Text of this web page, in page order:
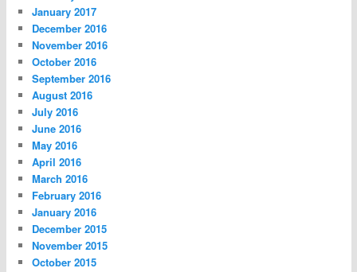
January 2017
December 2016
November 2016
October 2016
September 2016
August 2016
July 2016
June 2016
May 2016
April 2016
March 2016
February 2016
January 2016
December 2015
November 2015
October 2015